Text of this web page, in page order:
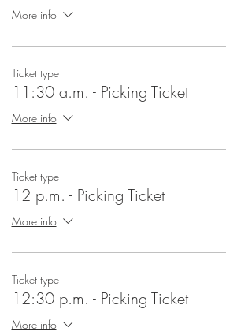
More info
Ticket type
11:30 a.m. - Picking Ticket
More info
Ticket type
12 p.m. - Picking Ticket
More info
Ticket type
12:30 p.m. - Picking Ticket
More info